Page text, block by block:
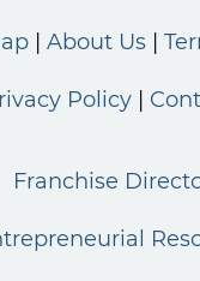
About Us
Policy
Franchise